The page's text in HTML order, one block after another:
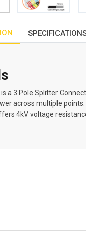
is a 3 Pole Splitter
across multiple
4kV voltage